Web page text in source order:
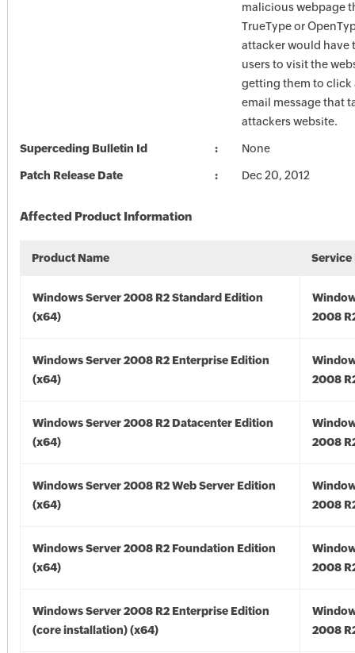
malicious webpage
TrueType or
attacker would have
users to visit the
getting them to click
email message that
attackers website.
Superceding Bulletin Id None
Patch Release Date Dec 20, 2012
Affected Product Information
Product Name Service
Windows Server 2008 R2 Standard Edition
(x64)
2008
Windows Server 2008 R2 Enterprise Edition
(x64)
2008
Windows Server 2008 R2 Datacenter Edition
(x64)
2008
Windows Server 2008 R2 Web Server Edition
(x64)
2008
Windows Server 2008 R2 Foundation Edition
(x64)
2008
Windows Server 2008 R2 Enterprise Edition
(core installation) (x64)
2008